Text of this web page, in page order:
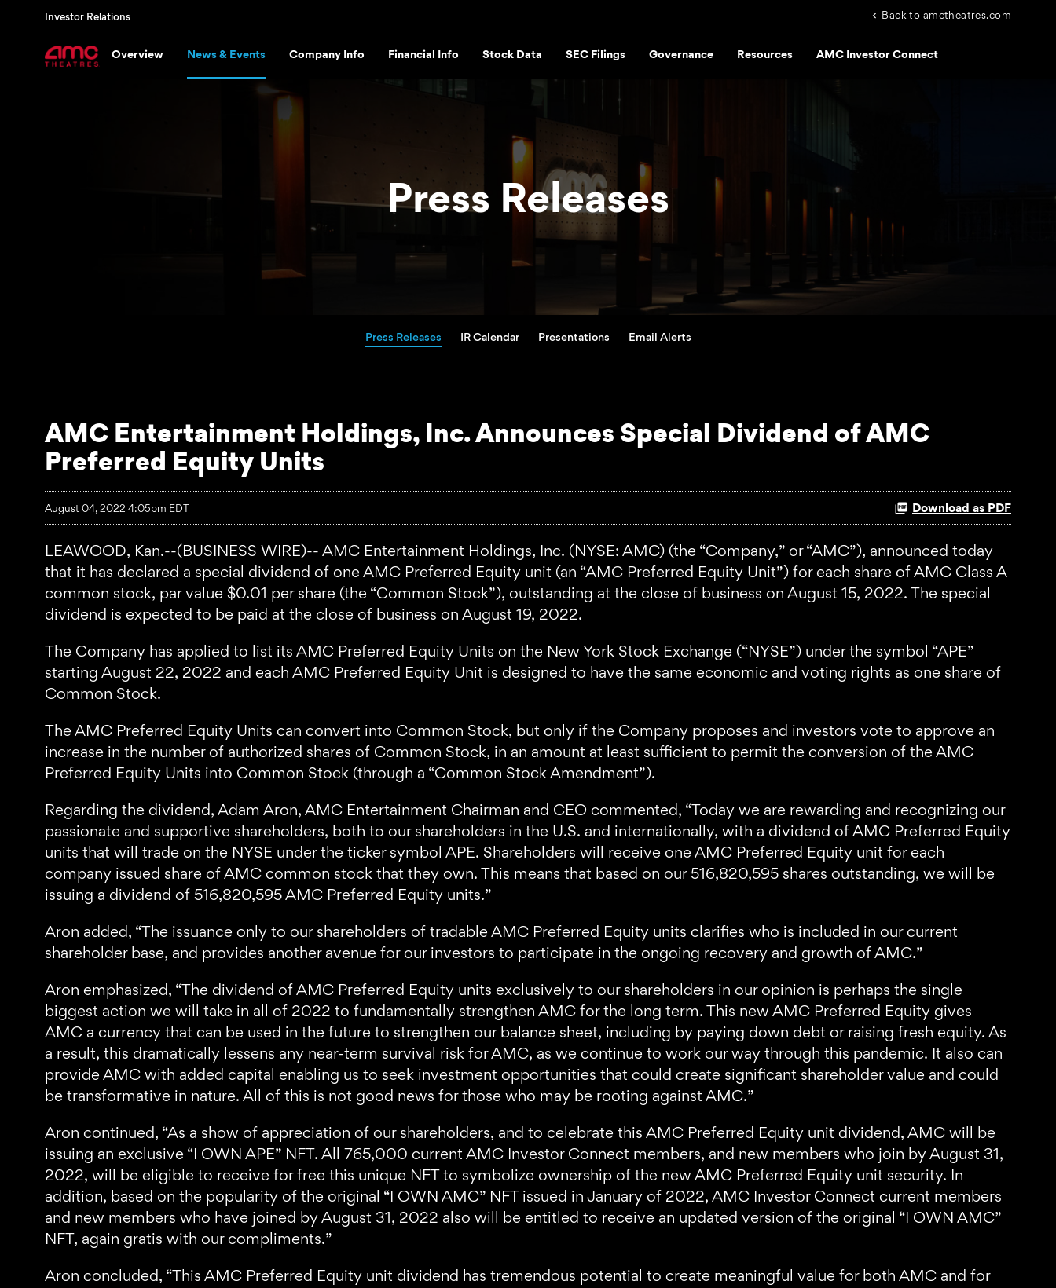
Investor Relations Back to amctheatres.com
Overview News & Events Company Info Financial Info Stock Data SEC Filings Governance Resources AMC Investor Connect
Press Releases
Press Releases IR Calendar Presentations Email Alerts
AMC Entertainment Holdings, Inc. Announces Special Dividend of AMC
Preferred Equity Units
August 04, 2022 4:05pm EDT Download as PDF
LEAWOOD, Kan.--(BUSINESS WIRE)-- AMC Entertainment Holdings, Inc. (NYSE: AMC) (the “Company,” or “AMC”), announced today
that it has declared a special dividend of one AMC Preferred Equity unit (an “AMC Preferred Equity Unit”) for each share of AMC Class A
common stock, par value $0.01 per share (the “Common Stock”), outstanding at the close of business on August 15, 2022. The special
dividend is expected to be paid at the close of business on August 19, 2022.
The Company has applied to list its AMC Preferred Equity Units on the New York Stock Exchange (“NYSE”) under the symbol “APE”
starting August 22, 2022 and each AMC Preferred Equity Unit is designed to have the same economic and voting rights as one share of
Common Stock.
The AMC Preferred Equity Units can convert into Common Stock, but only if the Company proposes and investors vote to approve an
increase in the number of authorized shares of Common Stock, in an amount at least sufficient to permit the conversion of the AMC
Preferred Equity Units into Common Stock (through a “Common Stock Amendment”).
Regarding the dividend, Adam Aron, AMC Entertainment Chairman and CEO commented, “Today we are rewarding and recognizing our
passionate and supportive shareholders, both to our shareholders in the U.S. and internationally, with a dividend of AMC Preferred Equity
units that will trade on the NYSE under the ticker symbol APE. Shareholders will receive one AMC Preferred Equity unit for each
company issued share of AMC common stock that they own. This means that based on our 516,820,595 shares outstanding, we will be
issuing a dividend of 516,820,595 AMC Preferred Equity units.”
Aron added, “The issuance only to our shareholders of tradable AMC Preferred Equity units clarifies who is included in our current
shareholder base, and provides another avenue for our investors to participate in the ongoing recovery and growth of AMC.”
Aron emphasized, “The dividend of AMC Preferred Equity units exclusively to our shareholders in our opinion is perhaps the single
biggest action we will take in all of 2022 to fundamentally strengthen AMC for the long term. This new AMC Preferred Equity gives
AMC a currency that can be used in the future to strengthen our balance sheet, including by paying down debt or raising fresh equity. As
a result, this dramatically lessens any near-term survival risk for AMC, as we continue to work our way through this pandemic. It also can
provide AMC with added capital enabling us to seek investment opportunities that could create significant shareholder value and could
be transformative in nature. All of this is not good news for those who may be rooting against AMC.”
Aron continued, “As a show of appreciation of our shareholders, and to celebrate this AMC Preferred Equity unit dividend, AMC will be
issuing an exclusive “I OWN APE” NFT. All 765,000 current AMC Investor Connect members, and new members who join by August 31,
2022, will be eligible to receive for free this unique NFT to symbolize ownership of the new AMC Preferred Equity unit security. In
addition, based on the popularity of the original “I OWN AMC” NFT issued in January of 2022, AMC Investor Connect current members
and new members who have joined by August 31, 2022 also will be entitled to receive an updated version of the original “I OWN AMC”
NFT, again gratis with our compliments.”
Aron concluded, “This AMC Preferred Equity unit dividend has tremendous potential to create meaningful value for both AMC and for